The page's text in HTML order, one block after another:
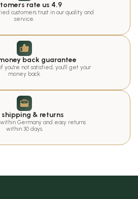
rate us 4.9
customers trust in our quality and
service.
back guarantee
you're not satisfied, you'll get your
money back.
shipping & returns
Germany and easy returns
within 30 days.